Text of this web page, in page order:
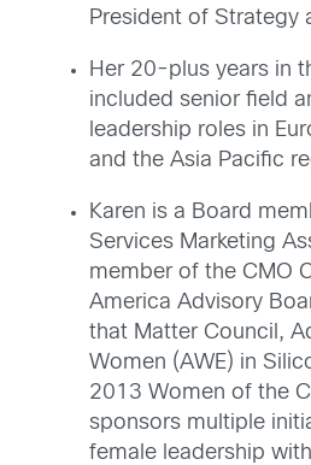
President of Strategy
Her 20-plus years in
included senior field
leadership roles in
and the Asia Pacific
Karen is a Board
Services Marketing
member of the CMO
America Advisory
that Matter Council,
Women (AWE) in
2013 Women of the
sponsors multiple
female leadership